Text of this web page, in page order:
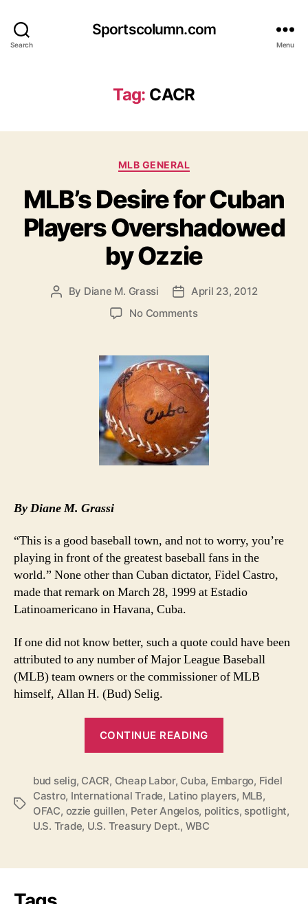
Search
Sportscolumn.com
Menu
Tag: CACR
Categories
MLB GENERAL
MLB’s Desire for Cuban
Players Overshadowed
by Ozzie
Post
By Diane M. Grassi
PostApril 23, 2012
No Commentson
for
Cuban
Players
Overshadowed
by
Ozzie
By Diane M. Grassi
“This is a good baseball town, and not to worry, you’re
playing in front of the greatest baseball fans in the
world.” None other than Cuban dictator, Fidel Castro,
made that remark on March 28, 1999 at Estadio
Latinoamericano in Havana, Cuba.
If one did not know better, such a quote could have been
attributed to any number of Major League Baseball
(MLB) team owners or the commissioner of MLB
himself, Allan H. (Bud) Selig.
CONTINUE READING
Cuban
Players
Overshadowed
Tags
bud selig, CACR, Cheap Labor, Cuba, Embargo, Fidel
Castro, International Trade, Latino players, MLB,
OFAC, ozzie guillen, Peter Angelos, politics, spotlight,
U.S. Trade, U.S. Treasury Dept., WBC